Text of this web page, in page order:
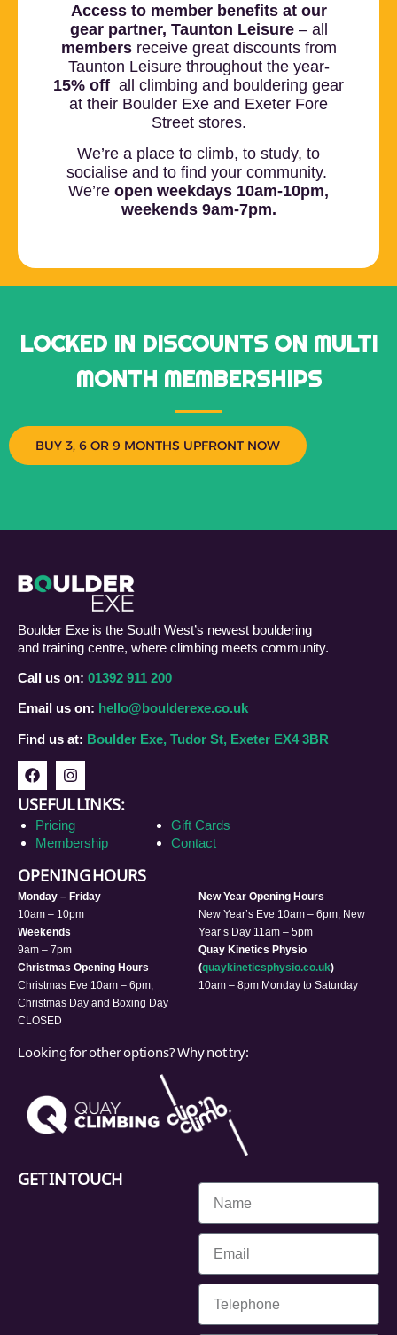
Access to member benefits at our
gear partner, Taunton Leisure – all
membersreceive great discounts from
Taunton Leisure throughout the year-
15% off all climbing and bouldering gear
at their Boulder Exe and Exeter Fore
Street stores.
We’re a place to climb, to study, to
socialise and to find your community.
We’re open weekdays 10am-10pm,
weekends 9am-7pm.
LOCKED IN DISCOUNTS ON MULTI
MONTH MEMBERSHIPS
BUY 3, 6 OR 9 MONTHS UPFRONT NOW
Boulder Exe is the South West’s newest bouldering
and training centre, where climbing meets community.
Call us on: 01392 911 200
Email us on: hello@boulderexe.co.uk
Find us at: Boulder Exe, Tudor St, Exeter EX4 3BR
USEFUL LINKS:
Pricing
Membership
Gift Cards
Contact
OPENING HOURS
Monday – Friday
10am – 10pm
Weekends
9am – 7pm
Christmas Opening Hours
Christmas Eve 10am – 6pm,
Christmas Day and Boxing Day
CLOSED
New Year Opening Hours
New Year’s Eve 10am – 6pm, New
Year’s Day 11am – 5pm
Quay Kinetics Physio
(quaykineticsphysio.co.uk)
10am – 8pm Monday to Saturday
Looking for other options? Why not try:
GET IN TOUCH